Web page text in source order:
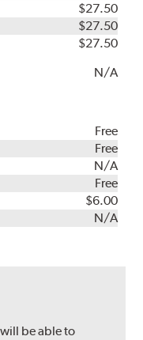
$27.50
$27.50
$27.50
N/A
Free
Free
N/A
Free
$6.00
N/A
be able to